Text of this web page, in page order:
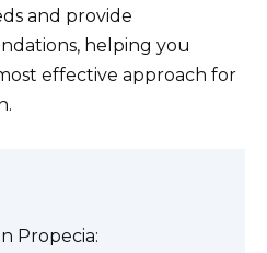
and provide
helping you
effective approach for
Propecia: